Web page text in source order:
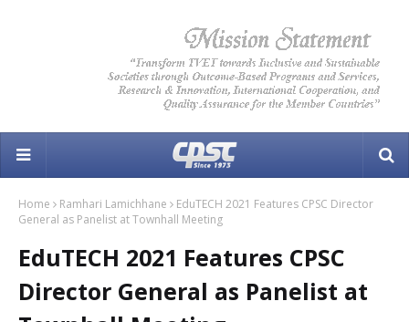
Home Ramhari Lamichhane
EduTECH 2021 Features CPSC Director
General as Panelist at Townhall Meeting
EduTECH 2021 Features CPSC
Director General as Panelist at